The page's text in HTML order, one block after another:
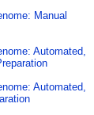
Manual
Automated,
Automated,